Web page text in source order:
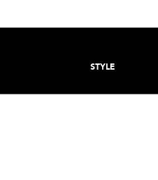
STYLE